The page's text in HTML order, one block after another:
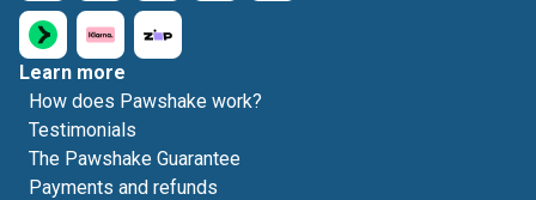
Learn more
How does Pawshake work?
Testimonials
The Pawshake Guarantee
Payments and refunds